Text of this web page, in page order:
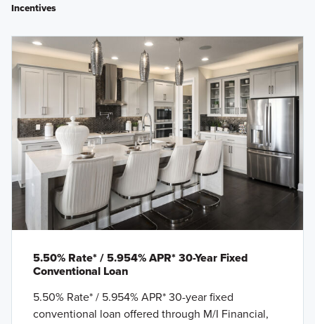
Incentives
5.50% Rate* / 5.954% APR* 30-Year Fixed
Conventional Loan
5.50% Rate* / 5.954% APR* 30-year fixed
conventional loan offered through M/I Financial,